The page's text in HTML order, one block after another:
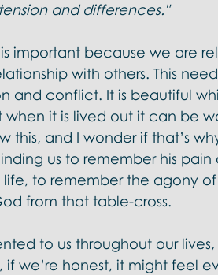
and differences."
important because we are
with others. This
and conflict. It is beautiful
when it is lived out it can be
this, and I wonder if that’s
us to remember his pain
to remember the agony of
from that table-cross.
to us throughout our
we’re honest, it might feel